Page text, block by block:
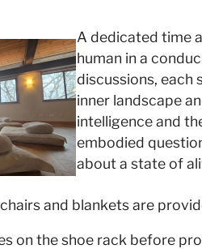
A dedicated time
human in a
discussions, each
inner landscape
intelligence and
embodied
about a state of
and blankets are
on the shoe rack before